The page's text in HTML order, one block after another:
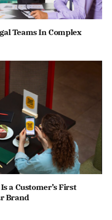
Teams In Complex
a Customer’s First
Brand